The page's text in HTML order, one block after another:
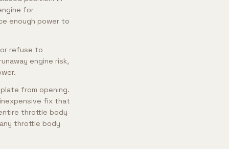
for
enough power to
refuse to
engine risk,
from opening.
fix that
throttle body
throttle body